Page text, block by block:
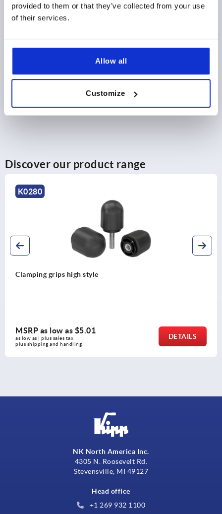
provided to them or that they’ve collected from your use
of their services.
Allow all
Customize
PRODUCT DETAILS
Discover our product range
K0280
Clamping grips high style
MSRP as low as $5.01
as low as | plus sales tax
plus shipping and handling
DETAILS
NK North America Inc.
4305 N. Roosevelt Rd.
Stevensville, MI 49127
Head office
+1 269 932 1100